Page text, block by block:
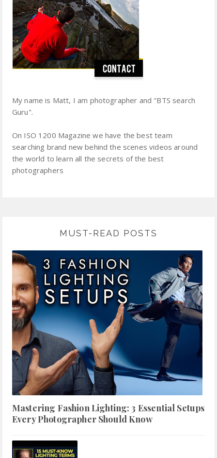
My name is Matt, I am photographer and "BTS search
Guru".
On ISO 1200 Magazine we have the best team
searching brand new behind the scenes videos around
the world to learn all the secrets of the best
photographers
MUST-READ POSTS
Mastering Fashion Lighting: 3 Essential Setups
Every Photographer Should Know